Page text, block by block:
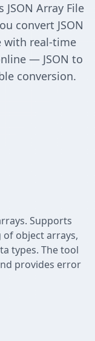
Array File
convert JSON
with real-time
— JSON to
conversion.
Supports
object arrays,
types. The tool
provides error